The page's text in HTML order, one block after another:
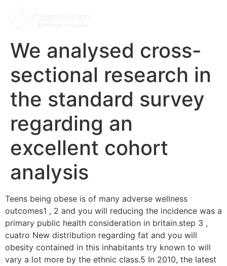
We analysed cross-
sectional research in
the standard survey
regarding an
excellent cohort
analysis
Teens being obese is of many adverse wellness
outcomes1 , 2 and you will reducing the incidence was a
primary public health consideration in britain.step 3 ,
cuatro New distribution regarding fat and you will
obesity contained in this inhabitants try known to will
vary a lot more by the ethnic class.5 In 2010, the latest